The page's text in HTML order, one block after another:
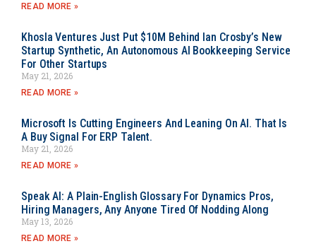
READ MORE »
Khosla Ventures Just Put $10M Behind Ian Crosby’s New
Startup Synthetic, An Autonomous AI Bookkeeping Service
For Other Startups
May 21, 2026
READ MORE »
Microsoft Is Cutting Engineers And Leaning On AI. That Is
A Buy Signal For ERP Talent.
May 21, 2026
READ MORE »
Speak AI: A Plain-English Glossary For Dynamics Pros,
Hiring Managers, Any Anyone Tired Of Nodding Along
May 13, 2026
READ MORE »